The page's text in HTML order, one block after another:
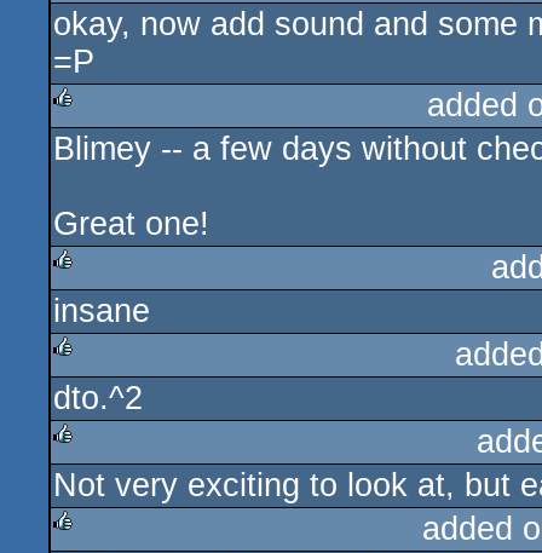
rulez
okay, now add sound and some
=P
rulez
added
Blimey -- a few days without
Great one!
rulez
insane
rulez
dto.^2
rulez
Not very exciting to look at, but
added